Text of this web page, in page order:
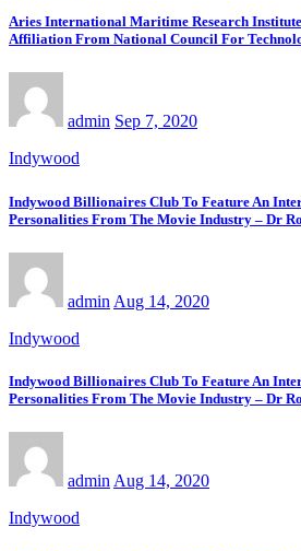
Aries International Maritime Research
Affiliation From National Council For
admin Sep 7, 2020
Indywood
Indywood Billionaires Club To Feature An
Personalities From The Movie Industry – Dr
admin Aug 14, 2020
Indywood
Indywood Billionaires Club To Feature An
Personalities From The Movie Industry – Dr
admin Aug 14, 2020
Indywood